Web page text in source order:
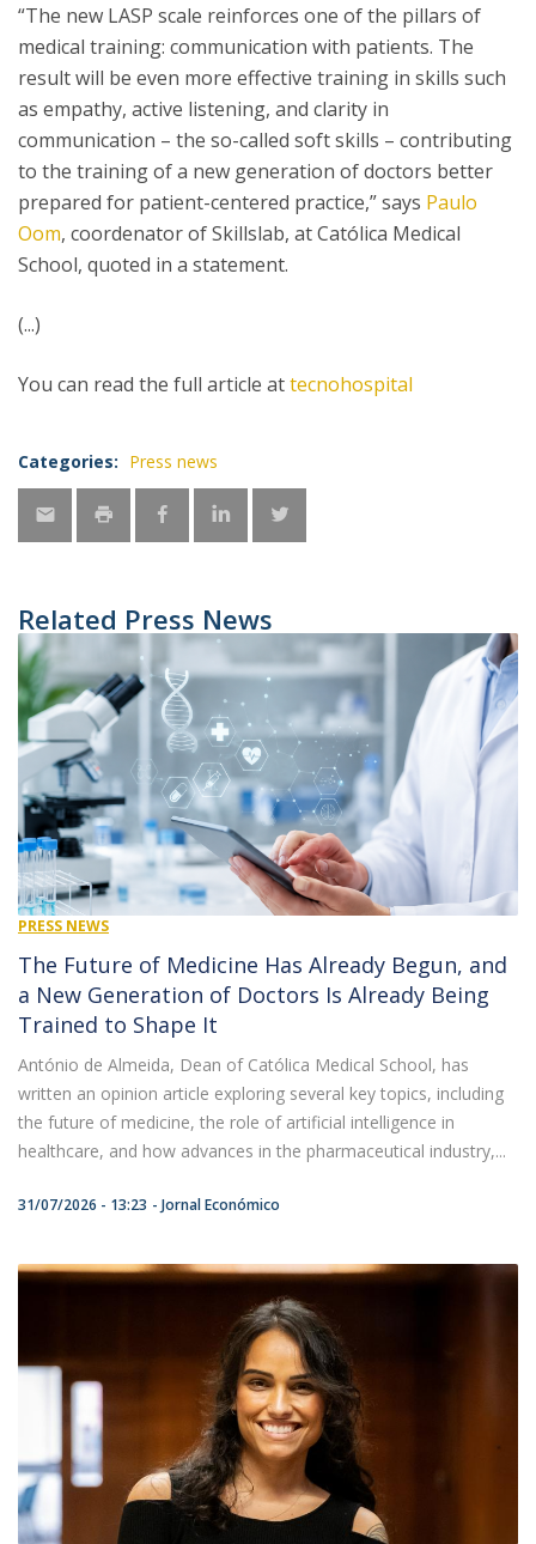
“The new LASP scale reinforces one of the pillars of
medical training: communication with patients. The
result will be even more effective training in skills such
as empathy, active listening, and clarity in
communication – the so-called soft skills – contributing
to the training of a new generation of doctors better
prepared for patient-centered practice,” says Paulo
Oom, coordenator of Skillslab, at Católica Medical
School, quoted in a statement.
(...)
You can read the full article attecnohospital
Categories: Press news
Related Press News
PRESS NEWS
The Future of Medicine Has Already Begun, and
a New Generation of Doctors Is Already Being
Trained to Shape It
António de Almeida, Dean of Católica Medical School, has
written an opinion article exploring several key topics, including
the future of medicine, the role of artificial intelligence in
healthcare, and how advances in the pharmaceutical industry,...
31/07/2026 - 13:23 Jornal Económico